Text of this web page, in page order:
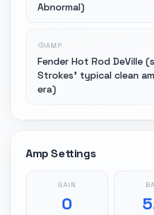
Abnormal)
AMP
Fender Hot Rod DeVille
Strokes' typical clean
era)
Amp Settings
GAIN
0